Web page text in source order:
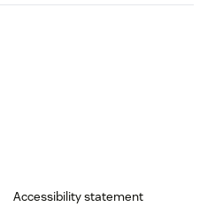
Accessibility statement